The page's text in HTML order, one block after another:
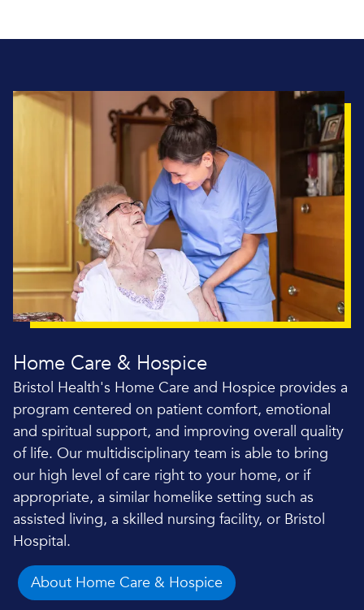
Home Care & Hospice
Bristol Health's Home Care and Hospice provides a
program centered on patient comfort, emotional
and spiritual support, and improving overall quality
of life. Our multidisciplinary team is able to bring
our high level of care right to your home, or if
appropriate, a similar homelike setting such as
assisted living, a skilled nursing facility, or Bristol
Hospital.
About Home Care & Hospice